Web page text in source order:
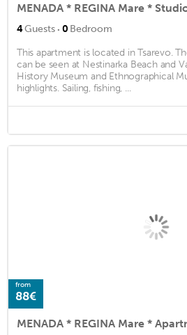
MENADA * REGINA Mare *
4Guests · 0 Bedroom
This apartment is located in Tsarevo.
can be seen at Nestinarka Beach and
History Museum and Ethnographical
highlights. Sailing, fishing, ...
from
88€
MENADA * REGINA Mare *